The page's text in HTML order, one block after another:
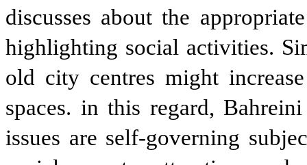
discusses about the
highlighting social activities.
old city centres might
spaces. in this regard,
issues are self-governing